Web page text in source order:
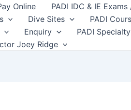
Online
PADI IDC & IE
Dive Sites PADI
Enquiry
PADI
Joey Ridge